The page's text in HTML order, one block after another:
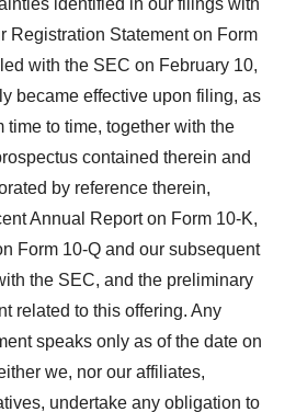
identified in our filings with
Registration Statement on Form
with the SEC on February 10,
became effective upon filing, as
time to time, together with the
contained therein and
by reference therein,
Annual Report on Form 10-K,
Form 10-Q and our subsequent
the SEC, and the preliminary
related to this offering. Any
speaks only as of the date on
we, nor our affiliates,
undertake any obligation to